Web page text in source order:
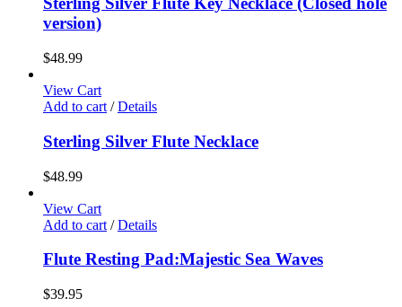
version)
$48.99
View Cart
Add to cart / Details
Sterling Silver Flute Necklace
$48.99
View Cart
Add to cart / Details
Flute Resting Pad:Majestic Sea Waves
$39.95